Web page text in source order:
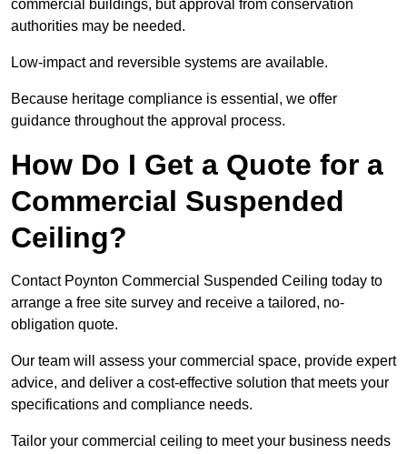
commercial buildings, but approval from conservation
authorities may be needed.
Low-impact and reversible systems are available.
Because heritage compliance is essential, we offer
guidance throughout the approval process.
How Do I Get a Quote for a
Commercial Suspended
Ceiling?
Contact Poynton Commercial Suspended Ceiling today to
arrange a free site survey and receive a tailored, no-
obligation quote.
Our team will assess your commercial space, provide expert
advice, and deliver a cost-effective solution that meets your
specifications and compliance needs.
Tailor your commercial ceiling to meet your business needs